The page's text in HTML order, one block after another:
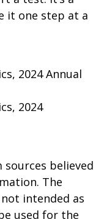
it one step at a
2024 Annual
2024
believed
The
intended as
used for the